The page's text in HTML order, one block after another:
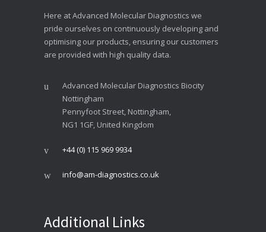
Here at Advanced Molecular Diagnostics we
pride ourselves on continuously developing and
optimising our products, ensuring our customers
are provided with high quality data.
Advanced Molecular Diagnostics Biocity
Nottingham
Pennyfoot Street, Nottingham,
NG1 1GF, United Kingdom
+44 (0) 115 969 9934
info@am-diagnostics.co.uk
Additional Links